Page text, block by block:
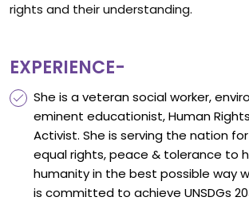
rights and their understanding.
EXPERIENCE-
She is a veteran social worker,
eminent educationist, Human
Activist. She is serving the nation
equal rights, peace & tolerance to
humanity in the best possible way
is committed to achieve UNSDGs